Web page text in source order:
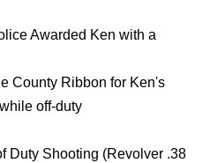
Awarded Ken with a
County Ribbon for Ken's
off-duty
Duty Shooting (Revolver .38